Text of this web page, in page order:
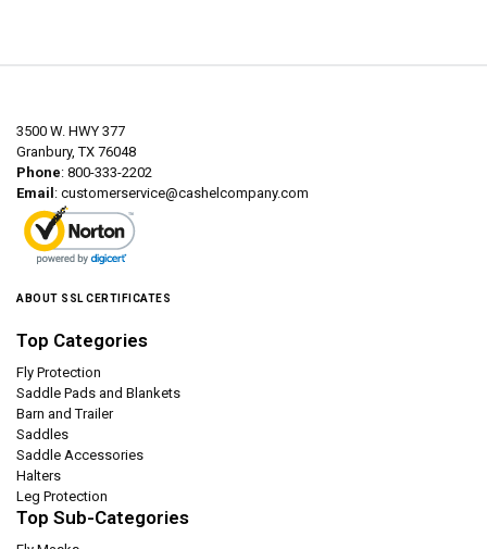
3500 W. HWY 377
Granbury, TX 76048
Phone: 800-333-2202
Email : customerservice@cashelcompany.com
ABOUT SSL CERTIFICATES
Top Categories
Fly Protection
Saddle Pads and Blankets
Barn and Trailer
Saddles
Saddle Accessories
Halters
Leg Protection
Top Sub-Categories